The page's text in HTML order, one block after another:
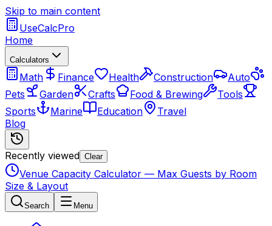
Skip to main content
UseCalcPro
Home
Calculators
Math Finance Health Construction
Auto
Pets
Garden Crafts Food & Brewing
Tools
Sports
Marine Education
Travel
Blog
Recently viewed Clear
Venue Capacity Calculator — Max Guests by Room
Size & Layout
Search Menu